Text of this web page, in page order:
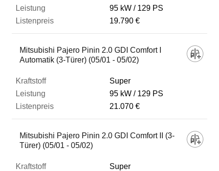
95 kW
129 PS
19.790 €
Mitsubishi Pajero Pinin 2.0 GDI Comfort I
Automatik (3-Türer) (05/01 - 05/02)
Super
95 kW
129 PS
21.070 €
Mitsubishi Pajero Pinin 2.0 GDI Comfort II (3-
Türer) (05/01 - 05/02)
Super